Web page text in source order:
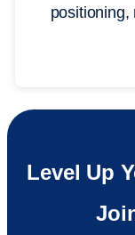
positioning,
Level Up